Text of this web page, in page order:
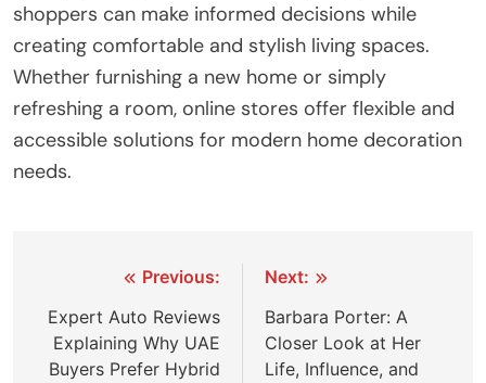
shoppers can make informed decisions while
creating comfortable and stylish living spaces.
Whether furnishing a new home or simply
refreshing a room, online stores offer flexible and
accessible solutions for modern home decoration
needs.
navigation
Previous:
Expert Auto Reviews
Explaining Why UAE
Buyers Prefer Hybrid
Next:
Barbara Porter: A
Closer Look at Her
Life, Influence, and